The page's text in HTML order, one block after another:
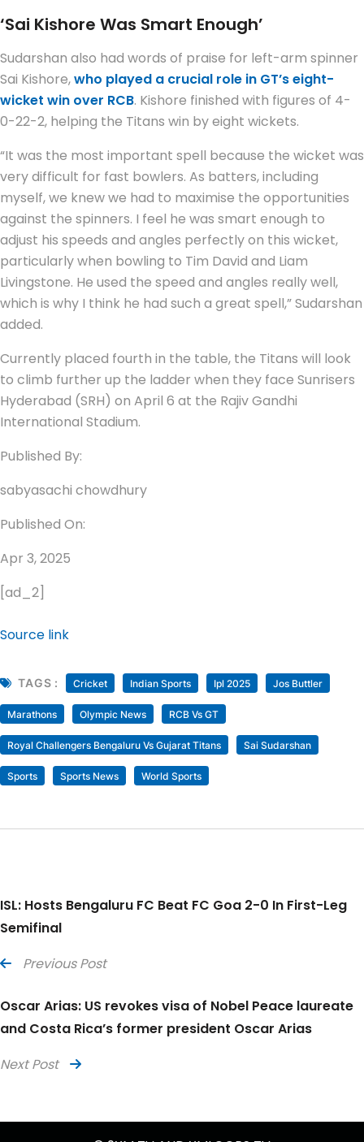
‘Sai Kishore Was Smart Enough’
Sudarshan also had words of praise for left-arm spinner
Sai Kishore,who played a crucial role in GT’s eight-
wicket win over RCB. Kishore finished with figures of 4-
0-22-2, helping the Titans win by eight wickets.
“It was the most important spell because the wicket was
very difficult for fast bowlers. As batters, including
myself, we knew we had to maximise the opportunities
against the spinners. I feel he was smart enough to
adjust his speeds and angles perfectly on this wicket,
particularly when bowling to Tim David and Liam
Livingstone. He used the speed and angles really well,
which is why I think he had such a great spell,” Sudarshan
added.
Currently placed fourth in the table, the Titans will look
to climb further up the ladder when they face Sunrisers
Hyderabad (SRH) on April 6 at the Rajiv Gandhi
International Stadium.
Published By:
sabyasachi chowdhury
Published On:
Apr 3, 2025
[ad_2]
Source link
TAGS : Cricket Indian Sports Ipl 2025 Jos Buttler
Marathons Olympic News RCB Vs GT
Royal Challengers Bengaluru Vs Gujarat Titans Sai Sudarshan
Sports Sports News World Sports
ISL: Hosts Bengaluru FC Beat FC Goa 2-0 In First-Leg
Semifinal
Previous Post
Oscar Arias: US revokes visa of Nobel Peace laureate
and Costa Rica’s former president Oscar Arias
Next Post